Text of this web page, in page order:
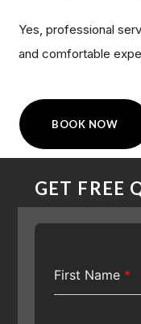
Yes, professional
and comfortable
BOOK NOW
GET FREE
First Name *